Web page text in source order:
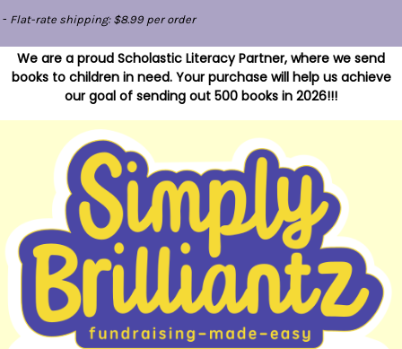
- Flat-rate shipping: $8.99 per order
We are a proud Scholastic Literacy Partner, where we send
books to children in need. Your purchase will help us achieve
our goal of sending out 500 books in 2026!!!